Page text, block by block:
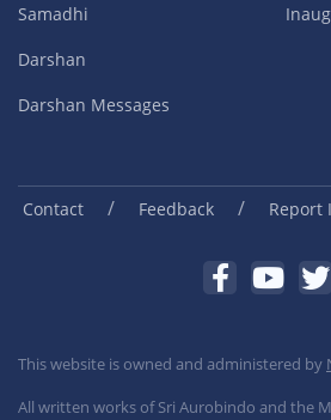
Samadhi
Darshan
Darshan Messages
Contact / Feedback / Report
This website is owned and administered by
All written works of Sri Aurobindo and the